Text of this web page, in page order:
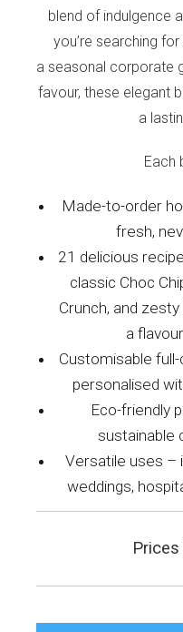
blend of indulgence
you’re searching
a seasonal corporate
favour, these elegant
a
Each
Made-to-order
fresh,
21 delicious
classic Choc
Crunch, and
a
Customisable
personalised
Eco-friendly
sustainable
Versatile uses –
weddings,